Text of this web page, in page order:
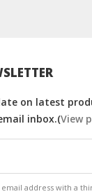
on latest
inbox.(View
address with a